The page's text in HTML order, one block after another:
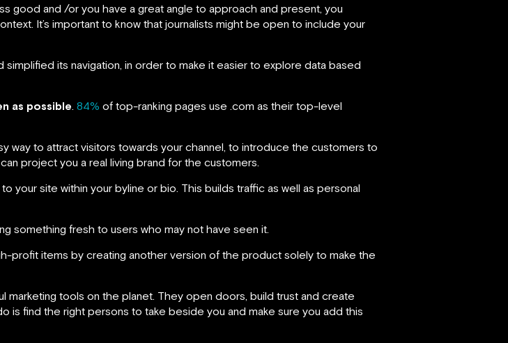
good and /or you have a great angle to approach and present, you
It’s important to know that journalists might be open to include your
its navigation, in order to make it easier to explore data based
as possible. 84% of top-ranking pages use .com as their top-level
way to attract visitors towards your channel, to introduce the customers to
project you a real living brand for the customers.
your site within your byline or bio. This builds traffic as well as personal
something fresh to users who may not have seen it.
profit items by creating another version of the product solely to make the
marketing tools on the planet. They open doors, build trust and create
is find the right persons to take beside you and make sure you add this